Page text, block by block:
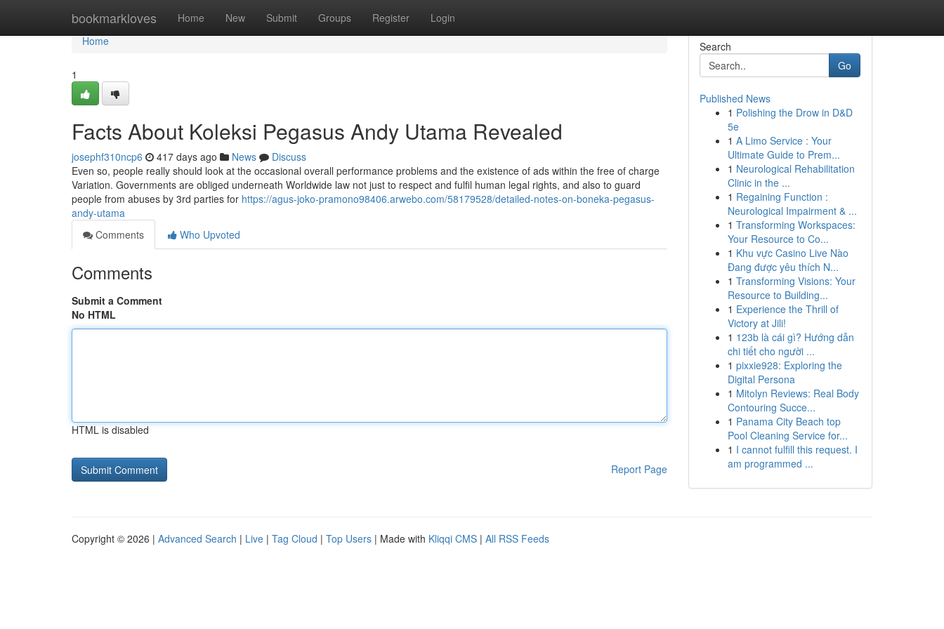
bookmarkloves Home New Submit Groups Register Login
Home
Home
1
Facts About Koleksi Pegasus Andy Utama Revealed
josephf310ncp6 417 days ago News
Discuss
Even so, people really should look at the occasional overall performance problems and the existence of ads within the free of charge
Variation. Governments are obliged underneath Worldwide law not just to respect and fulfil human legal rights, and also to guard
people from abuses by 3rd parties for https://agus-joko-pramono98406.arwebo.com/58179528/detailed-notes-on-boneka-pegasus-
andy-utama
Comments
Who Upvoted
Comments
Submit a Comment
No HTML
HTML is disabled
Report Page
Search
Go
Published News
1 Polishing the Drow in D&D
5e
1 A Limo Service : Your
Ultimate Guide to Prem...
1 Neurological Rehabilitation
Clinic in the ...
1 Regaining Function :
Neurological Impairment & ...
1 Transforming Workspaces:
Your Resource to Co...
1 Khu vực Casino Live Nào
Đang được yêu thích N...
1 Transforming Visions: Your
Resource to Building...
1 Experience the Thrill of
Victory at Jili!
1 123b là cái gì? Hướng dẫn
chi tiết cho người ...
1 pixxie928: Exploring the
Digital Persona
1 Mitolyn Reviews: Real Body
Contouring Succe...
1 Panama City Beach top
Pool Cleaning Service for...
1 I cannot fulfill this request. I
am programmed ...
Copyright © 2026 | Advanced Search | Live | Tag Cloud | Top Users | Made with Kliqqi CMS | All RSS Feeds